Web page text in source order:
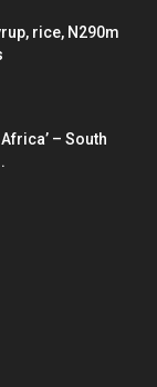
rice, N290m
– South